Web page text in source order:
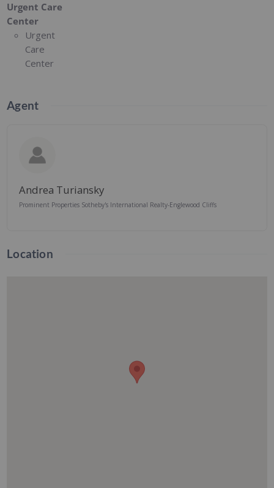
Urgent Care
Center
Urgent
Care
Center
Agent
Andrea Turiansky
Prominent Properties Sotheby's International Realty-Englewood Cliffs
Location